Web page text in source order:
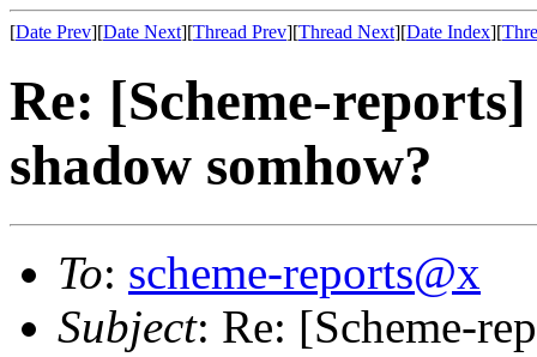
[Date Prev][Date Next][Thread Prev][Thread Next][Date Index][
Re: [Scheme-
shadow somhow?
To: scheme-reports@x
Subject: Re: [Scheme-